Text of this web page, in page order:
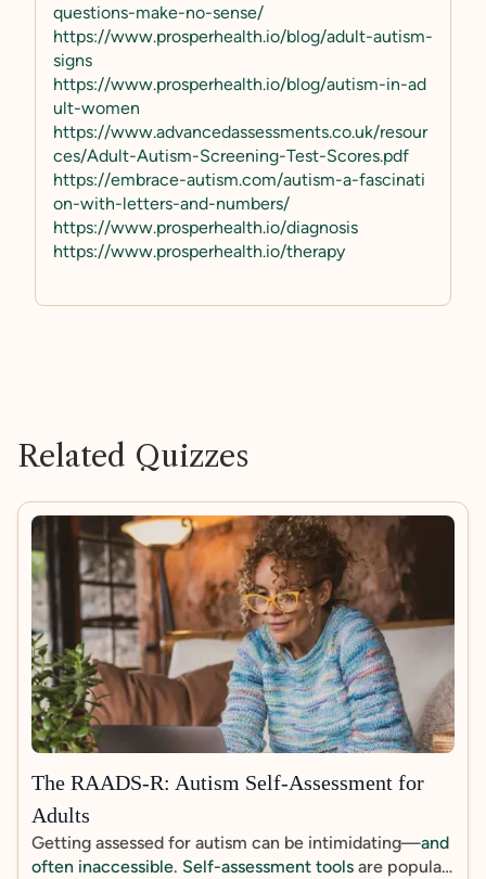
questions-make-no-sense/
https://www.prosperhealth.io/blog/adult-autism-
signs
https://www.prosperhealth.io/blog/autism-in-ad
ult-women
https://www.advancedassessments.co.uk/resour
ces/Adult-Autism-Screening-Test-Scores.pdf
https://embrace-autism.com/autism-a-fascinati
on-with-letters-and-numbers/
https://www.prosperhealth.io/diagnosis
https://www.prosperhealth.io/therapy
Related Quizzes
The RAADS-R: Autism Self-Assessment for
Adults
Getting assessed for autism can be intimidating—and
often inaccessible. Self-assessment tools are popular